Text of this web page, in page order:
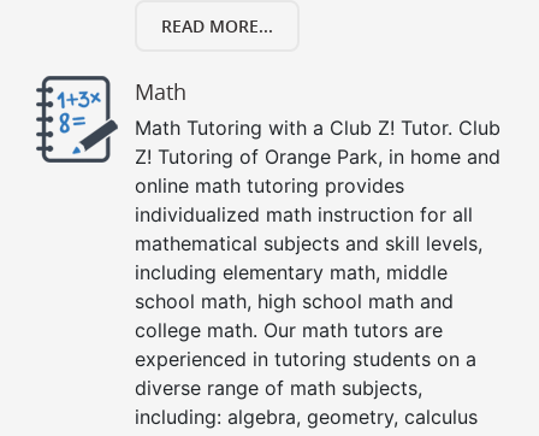
READ MORE...
Math
Math Tutoring with a Club Z! Tutor. Club
Z! Tutoring of Orange Park, in home and
online math tutoring provides
individualized math instruction for all
mathematical subjects and skill levels,
including elementary math, middle
school math, high school math and
college math. Our math tutors are
experienced in tutoring students on a
diverse range of math subjects,
including: algebra, geometry, calculus